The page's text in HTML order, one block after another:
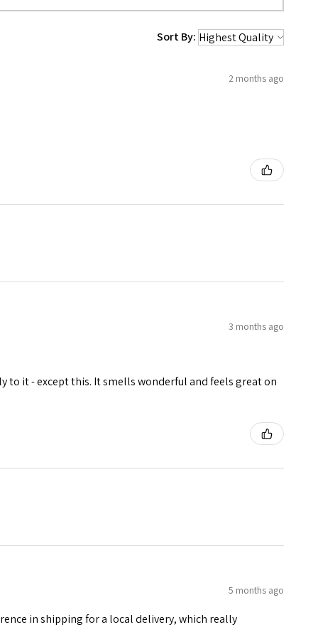
Sort By:
2 months ago
3 months ago
to it - except this. It smells wonderful and feels great on
5 months ago
in shipping for a local delivery, which really